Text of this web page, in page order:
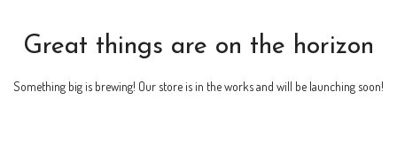
Great things are on the horizon
Something big is brewing! Our store is in the works and will be launching soon!